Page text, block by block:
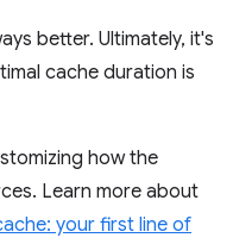
better. Ultimately, it's
cache duration is
how the
Learn more about
your first line of